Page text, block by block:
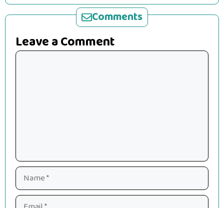
Comments
Leave a Comment
Comment
Name
Email